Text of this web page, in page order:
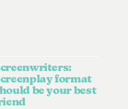
format
be your best